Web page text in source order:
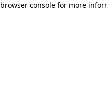
browser console for more